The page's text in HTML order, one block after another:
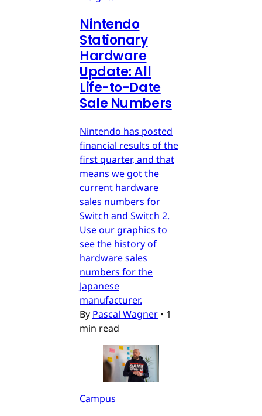
Nintendo
Stationary
Hardware
Update: All
Life-to-Date
Sale Numbers
Nintendo has posted
financial results of the
first quarter, and that
means we got the
current hardware
sales numbers for
Switch and Switch 2.
Use our graphics to
see the history of
hardware sales
numbers for the
Japanese
manufacturer.
By Pascal Wagner • 1
min read
Campus